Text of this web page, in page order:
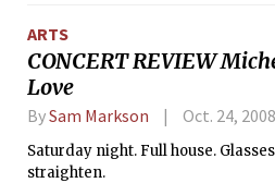
ARTS
CONCERT REVIEW
Love
BySam Markson Oct. 24, 2008
Saturday night. Full house.
straighten.